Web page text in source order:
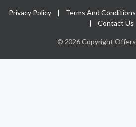
Privacy Policy | Terms And Conditions
| Contact Us
© 2026 Copyright